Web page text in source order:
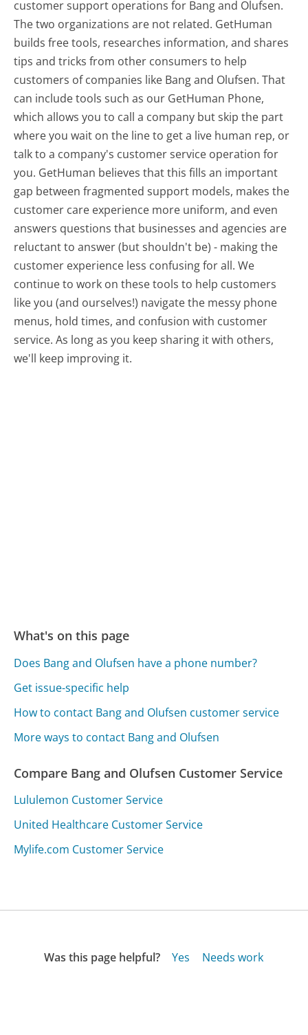
customer support operations for Bang and Olufsen.
The two organizations are not related. GetHuman
builds free tools, researches information, and shares
tips and tricks from other consumers to help
customers of companies like Bang and Olufsen. That
can include tools such as our GetHuman Phone,
which allows you to call a company but skip the part
where you wait on the line to get a live human rep, or
talk to a company's customer service operation for
you. GetHuman believes that this fills an important
gap between fragmented support models, makes the
customer care experience more uniform, and even
answers questions that businesses and agencies are
reluctant to answer (but shouldn't be) - making the
customer experience less confusing for all.We
continue to work on these tools to help customers
like you (and ourselves!) navigate the messy phone
menus, hold times, and confusion with customer
service. As long as you keep sharing it with others,
we'll keep improving it.
What's on this page
Does Bang and Olufsen have a phone number?
Get issue-specific help
How to contact Bang and Olufsen customer service
More ways to contact Bang and Olufsen
Compare Bang and Olufsen Customer Service
Lululemon Customer Service
United Healthcare Customer Service
Mylife.com Customer Service
Was this page helpful? Yes
Needs work